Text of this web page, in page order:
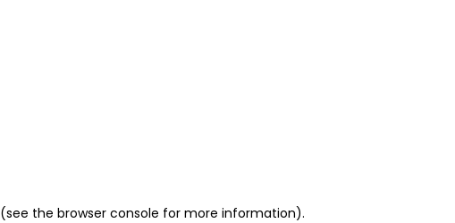
(see the browser console for more information).